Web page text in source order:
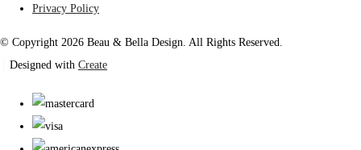
Privacy Policy
© Copyright 2026 Beau & Bella Design. All Rights Reserved.
Designed with Create